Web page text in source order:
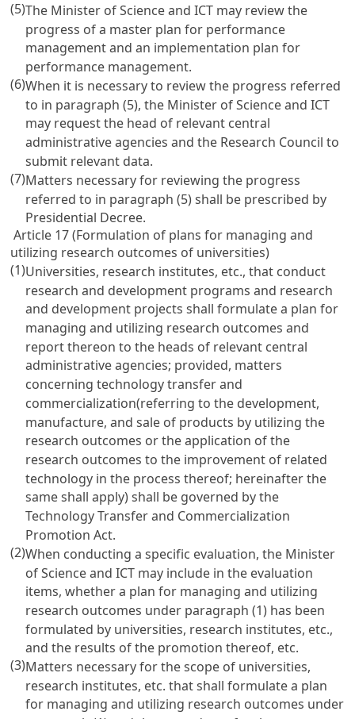
(5)The Minister of Science and ICT may review the
progress of a master plan for performance
management and an implementation plan for
performance management.
(6)When it is necessary to review the progress referred
to in paragraph (5), the Minister of Science and ICT
may request the head of relevant central
administrative agencies and the Research Council to
submit relevant data.
(7)Matters necessary for reviewing the progress
referred to in paragraph (5) shall be prescribed by
Presidential Decree.
Article 17 (Formulation of plans for managing and
utilizing research outcomes of universities)
(1)Universities, research institutes, etc., that conduct
research and development programs and research
and development projects shall formulate a plan for
managing and utilizing research outcomes and
report thereon to the heads of relevant central
administrative agencies; provided, matters
concerning technology transfer and
commercialization(referring to the development,
manufacture, and sale of products by utilizing the
research outcomes or the application of the
research outcomes to the improvement of related
technology in the process thereof; hereinafter the
same shall apply) shall be governed by the
Technology Transfer and Commercialization
Promotion Act.
(2)When conducting a specific evaluation, the Minister
of Science and ICT may include in the evaluation
items, whether a plan for managing and utilizing
research outcomes under paragraph (1) has been
formulated by universities, research institutes, etc.,
and the results of the promotion thereof, etc.
(3)Matters necessary for the scope of universities,
research institutes, etc. that shall formulate a plan
for managing and utilizing research outcomes under